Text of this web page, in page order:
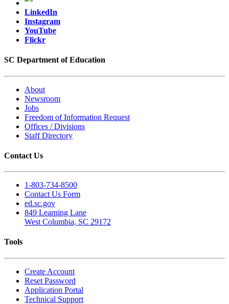
LinkedIn
Instagram
YouTube
Flickr
SC Department of Education
About
Newsroom
Jobs
Freedom of Information Request
Offices / Divisions
Staff Directory
Contact Us
1-803-734-8500
Contact Us Form
ed.sc.gov
849 Learning Lane
West Columbia, SC 29172
Tools
Create Account
Reset Password
Application Portal
Technical Support